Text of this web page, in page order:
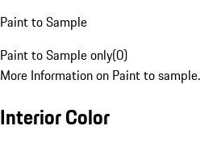
Paint to Sample
Paint to Sample only(0)
More Information on Paint to sample.
Interior Color